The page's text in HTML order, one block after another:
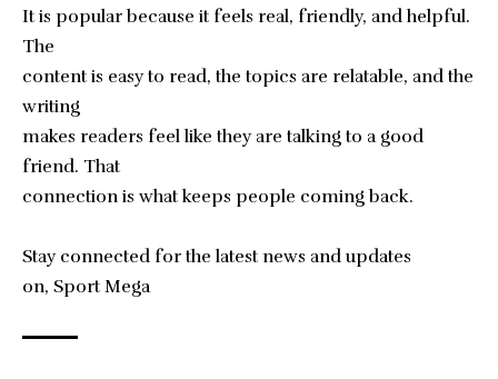
It is popular because it feels real, friendly, and helpful.
The
content is easy to read, the topics are relatable, and the
writing
makes readers feel like they are talking to a good
friend. That
connection is what keeps people coming back.
Stay connected for the latest news and updates
on, Sport Mega